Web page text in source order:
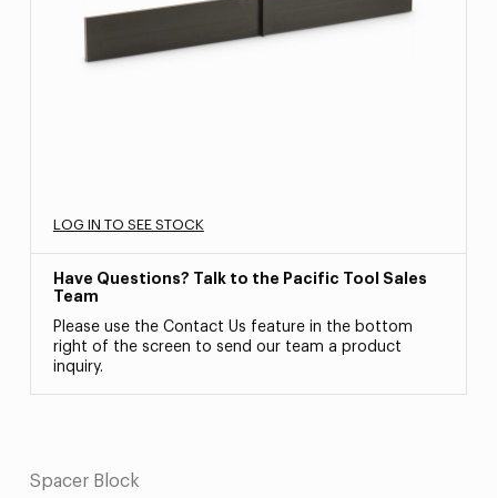
LOG IN TO SEE STOCK
Have Questions? Talk to the Pacific Tool Sales
Team
Please use the Contact Us feature in the bottom
right of the screen to send our team a product
inquiry.
Spacer Block